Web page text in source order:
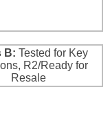
B: Tested for Key
R2/Ready for
Resale